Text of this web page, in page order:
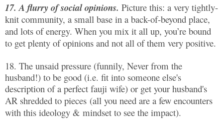
17. A flurry of social opinions. Picture this: a very tightly-
knit community, a small base in a back-of-beyond place,
and lots of energy. When you mix it all up, you’re bound
to get plenty of opinions and not all of them very positive.
18. The unsaid pressure (funnily, Never from the
husband!) to be good (i.e. fit into someone else's
description of a perfect fauji wife) or get your husband's
AR shredded to pieces (all you need are a few encounters
with this ideology & mindset to see the impact).